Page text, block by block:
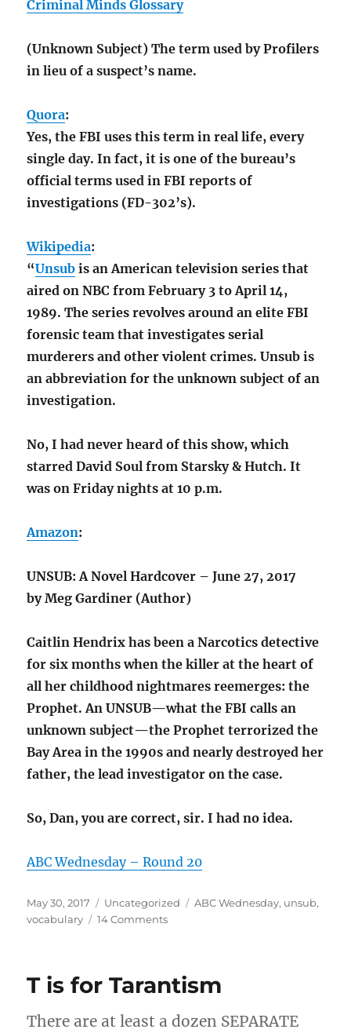
Criminal Minds Glossary
(Unknown Subject) The term used by Profilers
in lieu of a suspect’s name.
Quora:
Yes, the FBI uses this term in real life, every
single day. In fact, it is one of the bureau’s
official terms used in FBI reports of
investigations (FD-302’s).
Wikipedia:
“Unsub is an American television series that
aired on NBC from February 3 to April 14,
1989. The series revolves around an elite FBI
forensic team that investigates serial
murderers and other violent crimes. Unsub is
an abbreviation for the unknown subject of an
investigation.
No, I had never heard of this show, which
starred David Soul from Starsky & Hutch. It
was on Friday nights at 10 p.m.
Amazon:
UNSUB: A Novel Hardcover – June 27, 2017
by Meg Gardiner (Author)
Caitlin Hendrix has been a Narcotics detective
for six months when the killer at the heart of
all her childhood nightmares reemerges: the
Prophet. An UNSUB—what the FBI calls an
unknown subject—the Prophet terrorized the
Bay Area in the 1990s and nearly destroyed her
father, the lead investigator on the case.
So, Dan, you are correct, sir. I had no idea.
ABC Wednesday – Round 20
Posted
on
May 30, 2017 Categories
Uncategorized Tags
ABC Wednesday, unsub,
vocabulary
14 Commentson
unsub
Wednesday)
T is for Tarantism
There are at least a dozen SEPARATE